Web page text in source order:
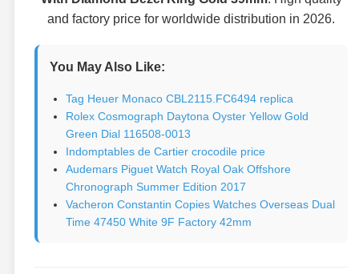
and factory price for worldwide distribution in 2026.
You May Also Like:
Tag Heuer Monaco CBL2115.FC6494 replica
Rolex Cosmograph Daytona Oyster Yellow Gold
Green Dial 116508-0013
Indomptables de Cartier crocodile price
Audemars Piguet Watch Royal Oak Offshore
Chronograph Summer Edition 2017
Vacheron Constantin Copies Watches Overseas Dual
Time 47450 White 9F Factory 42mm